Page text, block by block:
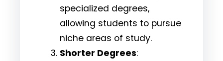
specialized degrees,
allowing students to pursue
niche areas of study.
Shorter Degrees: